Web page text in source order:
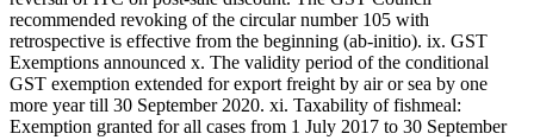
recommended revoking of the circular number 105 with
retrospective is effective from the beginning (ab-initio). ix. GST
Exemptions announced x. The validity period of the conditional
GST exemption extended for export freight by air or sea by one
more year till 30 September 2020. xi. Taxability of fishmeal:
Exemption granted for all cases from 1 July 2017 to 30 September